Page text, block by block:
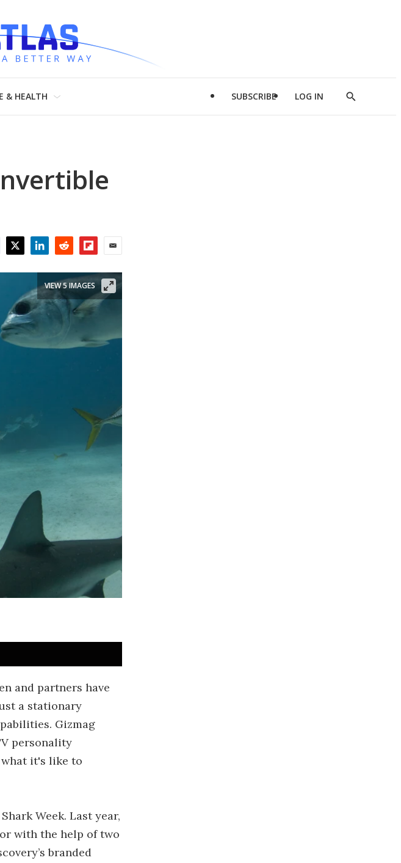
& HEALTH SUBSCRIBE LOG IN
Show
VIEW 5 IMAGES
and partners have
a stationary
Gizmag
personality
it's like to
Week. Last year,
with the help of two
branded